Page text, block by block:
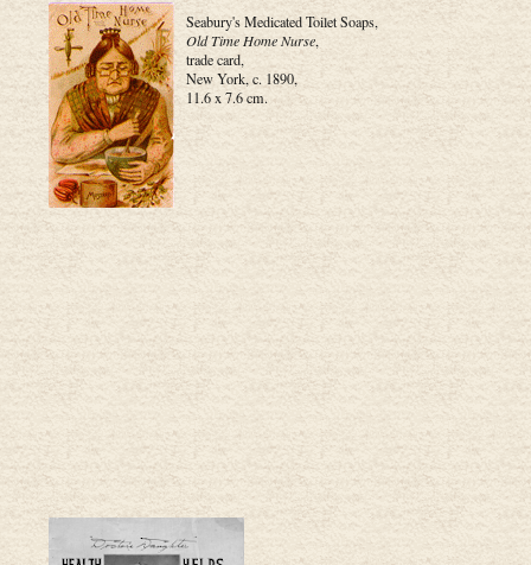
Seabury's Medicated Toilet Soaps,
Old Time Home Nurse,
trade card,
New York, c. 1890,
11.6 x 7.6 cm.